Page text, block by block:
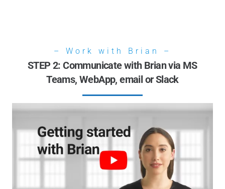
– Work with Brian –
STEP 2: Communicate with Brian via MS
Teams, WebApp, email or Slack